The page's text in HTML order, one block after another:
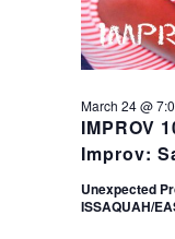
IMPROV
Improv:
March 24 @
Unexpected
ISSAQUAH/